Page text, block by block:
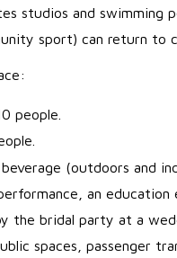
studios and swimming
sport) can return to
people.
(outdoors and
an education
the bridal party at a
spaces, passenger